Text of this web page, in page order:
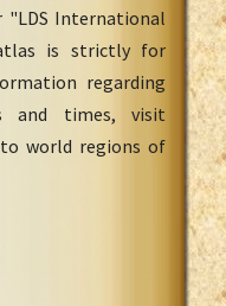
"LDS International
is strictly for
regarding
and times, visit
world regions of